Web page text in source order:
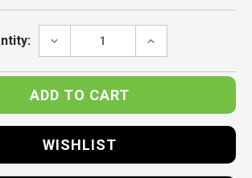
DECREASE
INCREASE
WISHLIST